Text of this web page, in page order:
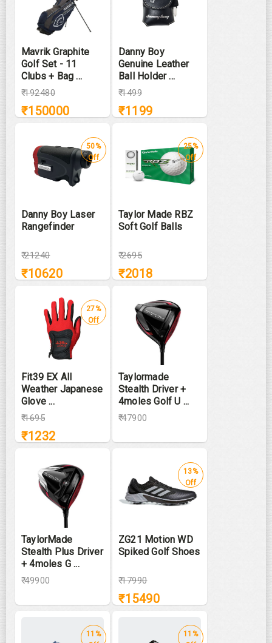
Mavrik Graphite
Golf Set - 11
Clubs + Bag ...
₹192480
₹150000
Danny Boy
Genuine Leather
Ball Holder ...
₹1499
₹1199
Danny Boy Laser
Rangefinder
₹21240
₹10620
50%
Off
Taylor Made RBZ
Soft Golf Balls
₹2695
₹2018
25%
Off
Fit39 EX All
Weather Japanese
Glove ...
₹1695
₹1232
27%
Off
Taylormade
Stealth Driver +
4moles Golf U ...
₹ 47900
TaylorMade
Stealth Plus Driver
+ 4moles G ...
₹ 49900
ZG21 Motion WD
Spiked Golf Shoes
₹17990
₹15490
13%
Off
11%
11%